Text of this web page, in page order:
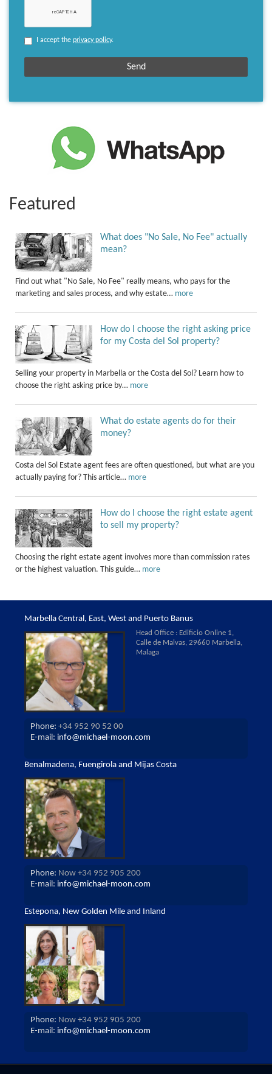
I accept the privacy policy.
Featured
What does "No Sale, No Fee" actually
mean?
Find out what "No Sale, No Fee" really means, who pays for the
marketing and sales process, and why estate… more
How do I choose the right asking price
for my Costa del Sol property?
Selling your property in Marbella or the Costa del Sol? Learn how to
choose the right asking price by… more
What do estate agents do for their
money?
Costa del Sol Estate agent fees are often questioned, but what are you
actually paying for? This article… more
How do I choose the right estate agent
to sell my property?
Choosing the right estate agent involves more than commission rates
or the highest valuation. This guide… more
Marbella Central, East, West and Puerto Banus
Head Office : Edificio Online 1,
Calle de Malvas, 29660 Marbella,
Malaga
Phone: +34 952 90 52 00
E-mail: info@michael-moon.com
Benalmadena, Fuengirola and Mijas Costa
Phone: Now +34 952 905 200
E-mail: info@michael-moon.com
Estepona, New Golden Mile and Inland
Phone: Now +34 952 905 200
E-mail: info@michael-moon.com